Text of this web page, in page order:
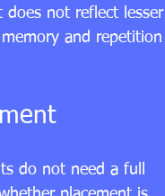
does not reflect lesser
and repetition
do not need a full